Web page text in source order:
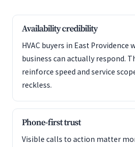
Availability credibility
HVAC buyers in East Providence
business can actually respond.
reinforce speed and service
reckless.
Phone-first trust
Visible calls to action matter